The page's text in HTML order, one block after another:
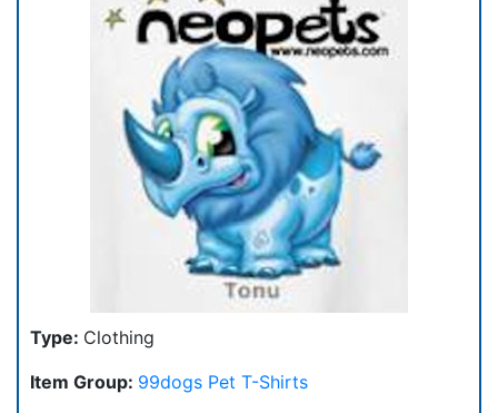
Type: Clothing
Item Group: 99dogs Pet T-Shirts